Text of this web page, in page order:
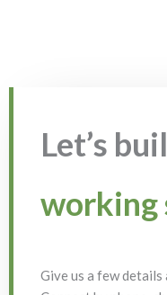
Let’s
working
Give us a few